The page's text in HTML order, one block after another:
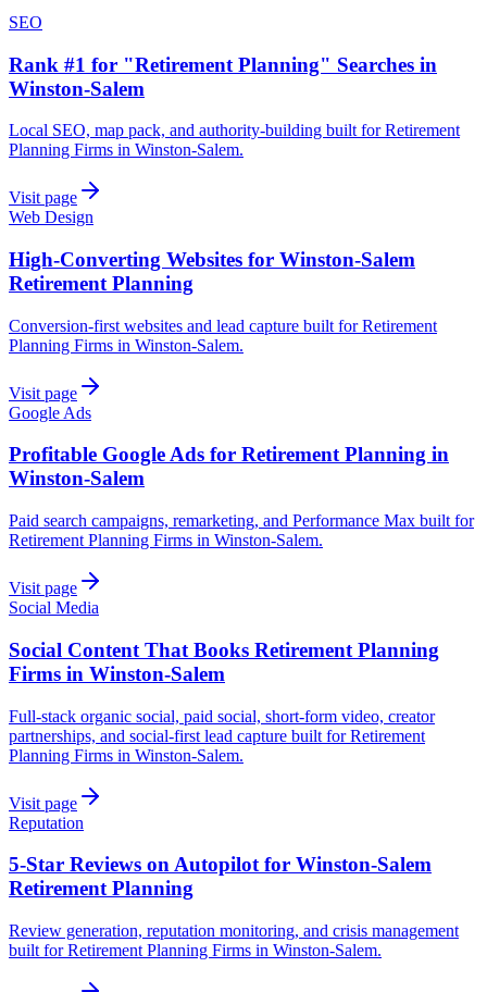
SEO
Rank #1 for "Retirement Planning" Searches in
Winston-Salem
Local SEO, map pack, and authority-building built for Retirement
Planning Firms in Winston-Salem.
Visit page
Web Design
High-Converting Websites for Winston-Salem
Retirement Planning
Conversion-first websites and lead capture built for Retirement
Planning Firms in Winston-Salem.
Visit page
Google Ads
Profitable Google Ads for Retirement Planning in
Winston-Salem
Paid search campaigns, remarketing, and Performance Max built for
Retirement Planning Firms in Winston-Salem.
Visit page
Social Media
Social Content That Books Retirement Planning
Firms in Winston-Salem
Full-stack organic social, paid social, short-form video, creator
partnerships, and social-first lead capture built for Retirement
Planning Firms in Winston-Salem.
Visit page
Reputation
5-Star Reviews on Autopilot for Winston-Salem
Retirement Planning
Review generation, reputation monitoring, and crisis management
built for Retirement Planning Firms in Winston-Salem.